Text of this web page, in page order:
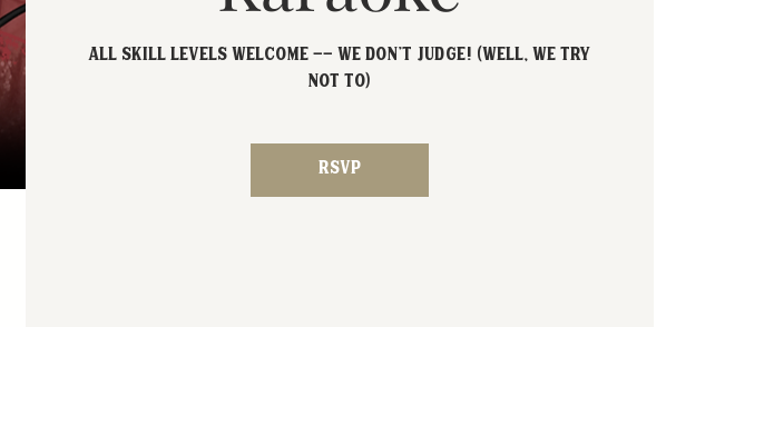
All skill levels welcome -- We don't judge! (Well, we try
not to)
RSVP